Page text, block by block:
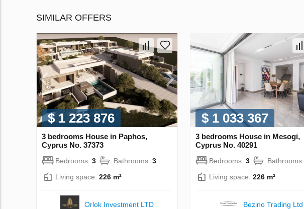
SIMILAR OFFERS
$ 1 223 876
3 bedrooms House in Paphos,
Cyprus No. 37373
Bedrooms: 3 Bathrooms: 3
Living space: 226 m²
Orlok Investment LTD
$ 1 033 367
3 bedrooms House in Mesogi,
Cyprus No. 40291
Bedrooms: 3 Bathrooms:
Living space: 226 m²
Bezino Trading Ltd